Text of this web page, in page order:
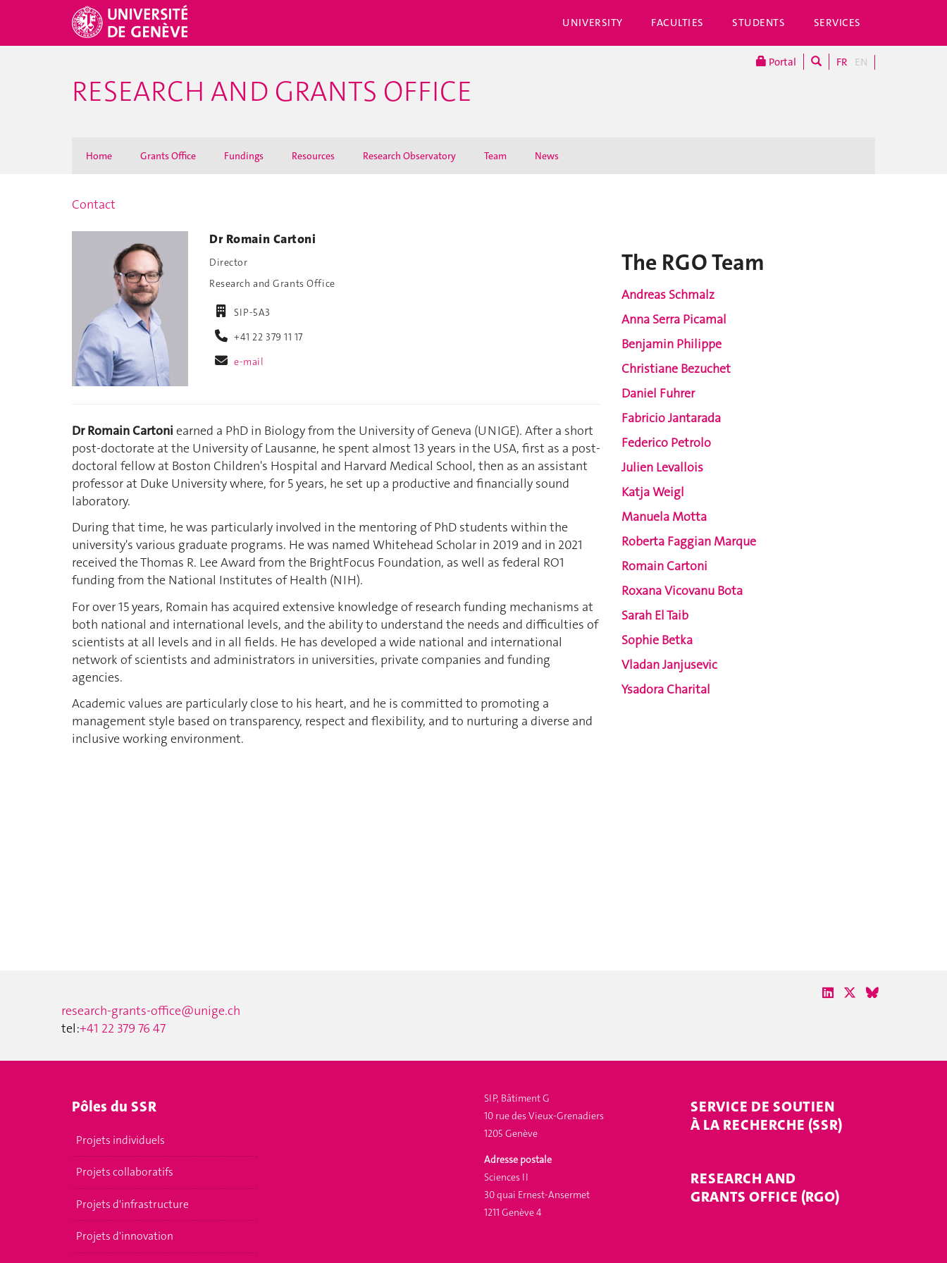
UNIVERSITY FACULTIES STUDENTS SERVICES
Portal FR EN
RESEARCH AND GRANTS OFFICE
Home Grants Office Fundings Resources Research Observatory Team News
Contact
Dr Romain Cartoni
Director
Research and Grants Office
SIP-5A3
+41 22 379 11 17
e-mail
Dr Romain Cartoni earned a PhD in Biology from the University of Geneva (UNIGE). After a short
post-doctorate at the University of Lausanne, he spent almost 13 years in the USA, first as a post-
doctoral fellow at Boston Children's Hospital and Harvard Medical School, then as an assistant
professor at Duke University where, for 5 years, he set up a productive and financially sound
laboratory.
During that time, he was particularly involved in the mentoring of PhD students within the
university's various graduate programs. He was named Whitehead Scholar in 2019 and in 2021
received the Thomas R. Lee Award from the BrightFocus Foundation, as well as federal RO1
funding from the National Institutes of Health (NIH).
For over 15 years, Romain has acquired extensive knowledge of research funding mechanisms at
both national and international levels, and the ability to understand the needs and difficulties of
scientists at all levels and in all fields. He has developed a wide national and international
network of scientists and administrators in universities, private companies and funding
agencies.
Academic values are particularly close to his heart, and he is committed to promoting a
management style based on transparency, respect and flexibility, and to nurturing a diverse and
inclusive working environment.
The RGO Team
Andreas Schmalz
Anna Serra Picamal
Benjamin Philippe
Christiane Bezuchet
Daniel Fuhrer
Fabricio Jantarada
Federico Petrolo
Julien Levallois
Katja Weigl
Manuela Motta
Roberta Faggian Marque
Romain Cartoni
Roxana Vicovanu Bota
Sarah El Taib
Sophie Betka
Vladan Janjusevic
Ysadora Charital
research-grants-office@unige.ch
tel:+41 22 379 76 47
Pôles du SSR
Projets individuels
Projets collaboratifs
Projets d'infrastructure
Projets d'innovation
SIP, Bâtiment G
10 rue des Vieux-Grenadiers
1205 Genève
Adresse postale
Sciences II
30 quai Ernest-Ansermet
1211 Genève 4
SERVICE DE SOUTIEN
À LA RECHERCHE (SSR)
RESEARCH AND
GRANTS OFFICE (RGO)